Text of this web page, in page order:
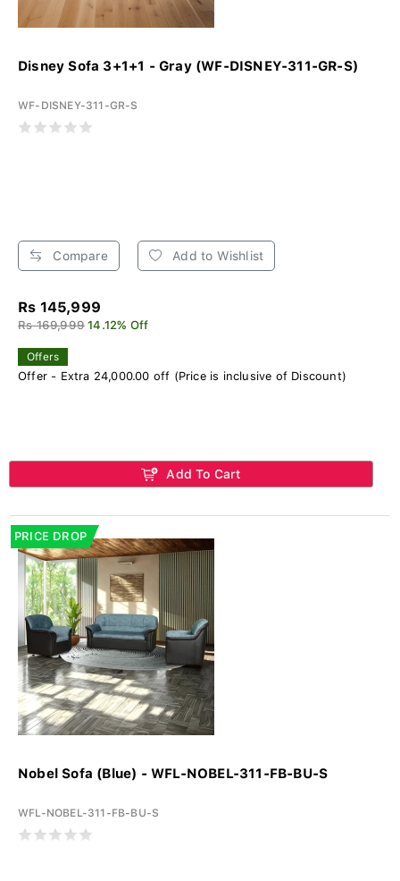
Disney Sofa 3+1+1 - Gray (WF-DISNEY-311-GR-S)
WF-DISNEY-311-GR-S
Compare Add to Wishlist
Rs 145,999
Rs 169,999 14.12% Off
Offers
Offer - Extra 24,000.00 off (Price is inclusive of Discount)
Add To Cart
PRICE DROP
Nobel Sofa (Blue) - WFL-NOBEL-311-FB-BU-S
WFL-NOBEL-311-FB-BU-S